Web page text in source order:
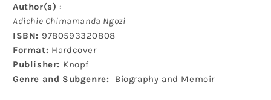
Author(s) :
Adichie Chimamanda Ngozi
ISBN: 9780593320808
Format: Hardcover
Publisher: Knopf
Genre and Subgenre:
Biography and Memoir